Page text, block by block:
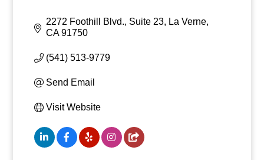
2272 Foothill Blvd., Suite 23
La Verne
CA 91750
(541) 513-9779
Send Email
Visit Website